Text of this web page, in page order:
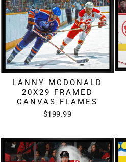
LANNY MCDONALD
20X29 FRAMED
CANVAS FLAMES
$199.99